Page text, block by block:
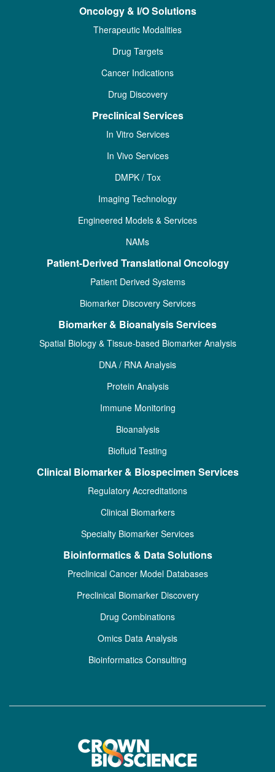
Oncology & I/O Solutions
Therapeutic Modalities
Drug Targets
Cancer Indications
Drug Discovery
Preclinical Services
In Vitro Services
In Vivo Services
DMPK / Tox
Imaging Technology
Engineered Models & Services
NAMs
Patient-Derived Translational Oncology
Patient Derived Systems
Biomarker Discovery Services
Biomarker & Bioanalysis Services
Spatial Biology & Tissue-based Biomarker Analysis
DNA / RNA Analysis
Protein Analysis
Immune Monitoring
Bioanalysis
Biofluid Testing
Clinical Biomarker & Biospecimen Services
Regulatory Accreditations
Clinical Biomarkers
Specialty Biomarker Services
Bioinformatics & Data Solutions
Preclinical Cancer Model Databases
Preclinical Biomarker Discovery
Drug Combinations
Omics Data Analysis
Bioinformatics Consulting